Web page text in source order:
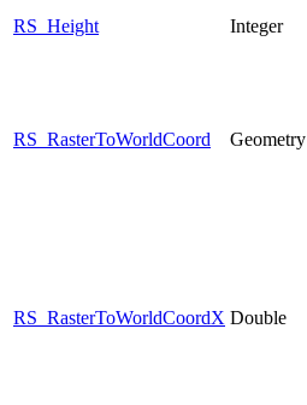
RS_Height
Integer
RS_RasterToWorldCoord Geometry
RS_RasterToWorldCoordX Double